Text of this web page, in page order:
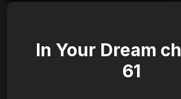
In Your Dream
61